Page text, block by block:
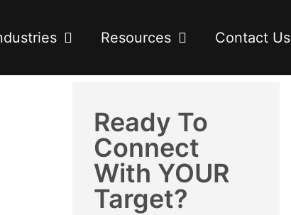
Resources Contact Us
Ready To
Connect
With YOUR
Target?